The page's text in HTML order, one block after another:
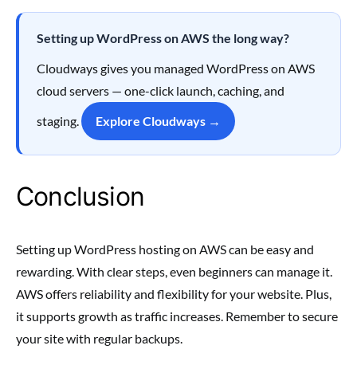
Setting up WordPress on AWS the long way?
Cloudways gives you managed WordPress on AWS
cloud servers — one-click launch, caching, and
staging.
Explore Cloudways →
Conclusion
Setting up WordPress hosting on AWS can be easy and
rewarding. With clear steps, even beginners can manage it.
AWS offers reliability and flexibility for your website. Plus,
it supports growth as traffic increases. Remember to secure
your site with regular backups.